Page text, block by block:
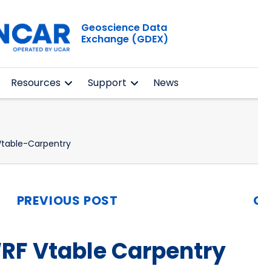
Geoscience Data
Exchange (GDEX)
Resources Support News
Carpentry
PREVIOUS POST
Vtable Carpentry